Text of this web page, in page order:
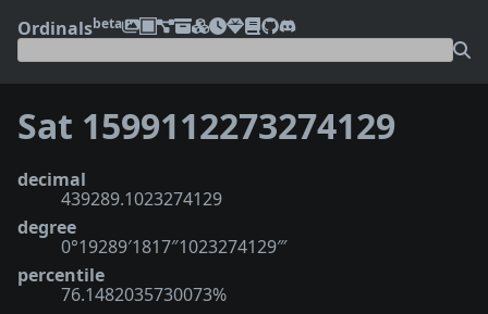
Ordinalsbeta
Sat 1599112273274129
decimal
439289.1023274129
degree
0°19289′1817″1023274129‴
percentile
76.1482035730073%